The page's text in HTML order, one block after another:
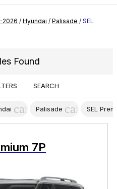
2026 / Hyundai / Palisade / SEL
Found
SEARCH
cancelPalisade cancel
SEL
7P